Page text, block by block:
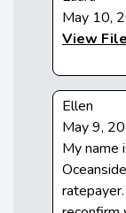
May 10,
View File
Ellen
May 9,
My name